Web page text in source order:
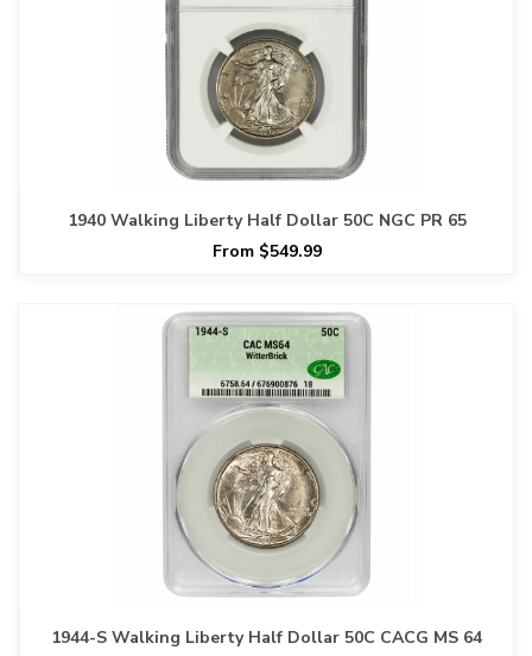
1940 Walking Liberty Half Dollar 50C NGC PR 65
From $549.99
1944-S Walking Liberty Half Dollar 50C CACG MS 64